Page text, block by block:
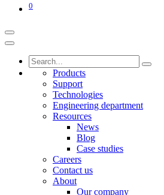
0
Products
Support
Technologies
Engineering department
Resources
News
Blog
Case studies
Careers
Contact us
About
Our company